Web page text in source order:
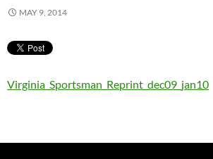
MAY 9, 2014
Virginia_Sportsman_Reprint_dec09_jan10